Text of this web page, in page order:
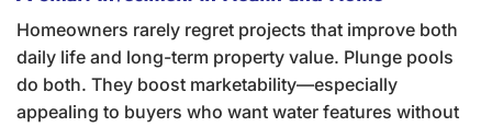
Homeowners rarely regret projects that improve both
daily life and long-term property value. Plunge pools
do both. They boost marketability—especially
appealing to buyers who want water features without